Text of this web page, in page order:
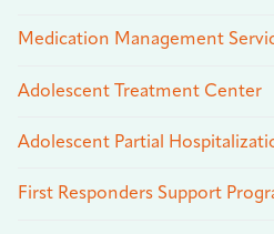
Medication Management
Adolescent Treatment Center
Adolescent Partial
First Responders Support